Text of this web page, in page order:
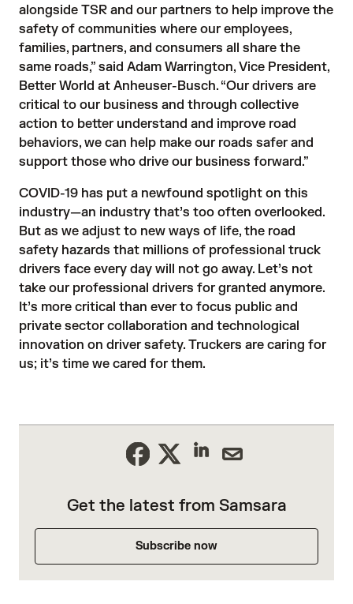
alongside TSR and our partners to help improve the
safety of communities where our employees,
families, partners, and consumers all share the
same roads,” said Adam Warrington, Vice President,
Better World at Anheuser-Busch. “Our drivers are
critical to our business and through collective
action to better understand and improve road
behaviors, we can help make our roads safer and
support those who drive our business forward.”
COVID-19 has put a newfound spotlight on this
industry—an industry that’s too often overlooked.
But as we adjust to new ways of life, the road
safety hazards that millions of professional truck
drivers face every day will not go away. Let’s not
take our professional drivers for granted anymore.
It’s more critical than ever to focus public and
private sector collaboration and technological
innovation on driver safety. Truckers are caring for
us; it’s time we cared for them.
Get the latest from Samsara
Subscribe now